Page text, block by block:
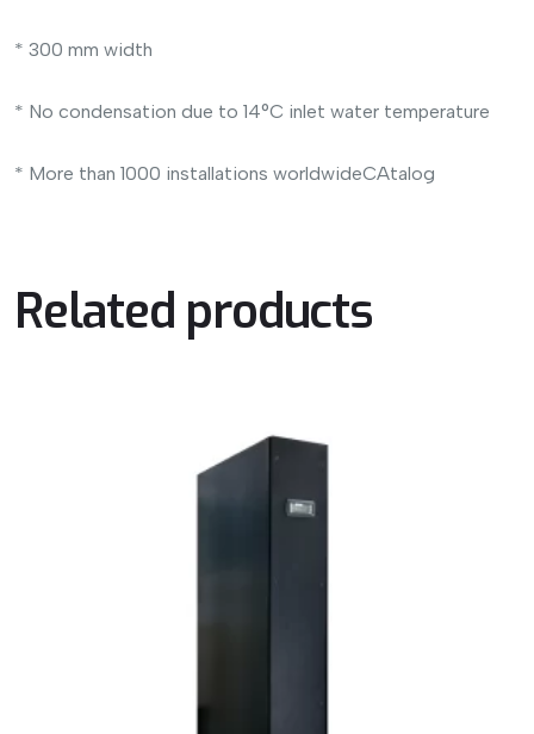
* 300 mm width
* No condensation due to 14°C inlet water temperature
* More than 1000 installations worldwideCAtalog
Related products